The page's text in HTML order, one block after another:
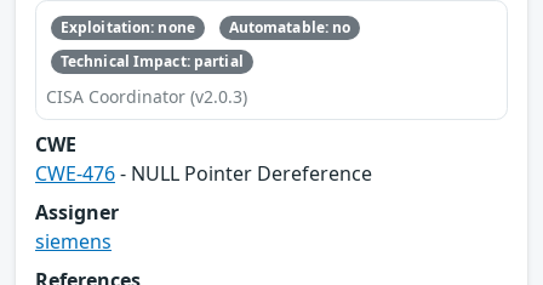
Exploitation: none
Automatable: no
Technical Impact: partial
CISA Coordinator (v2.0.3)
CWE
CWE-476- NULL Pointer Dereference
Assigner
siemens